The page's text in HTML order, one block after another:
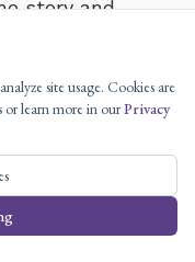
story and
book gives
deep respect
it essential
and
: Jimenez
site usage. Cookies are
or learn more in ourPrivacy